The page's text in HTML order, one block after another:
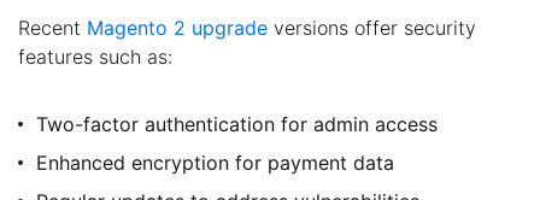
Recent Magento 2 upgrade versions offer security
features such as:
Two-factor authentication for admin access
Enhanced encryption for payment data